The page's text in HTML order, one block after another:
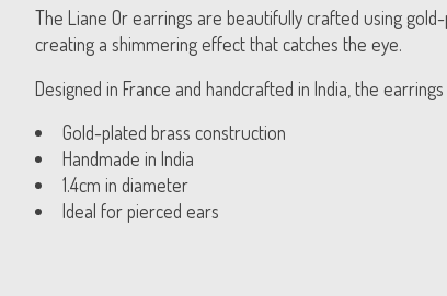
The Liane Or earrings are beautifully crafted using
creating a shimmering effect that catches the eye.
Designed in France and handcrafted in India, the
Gold-plated brass construction
Handmade in India
1.4cm in diameter
Ideal for pierced ears